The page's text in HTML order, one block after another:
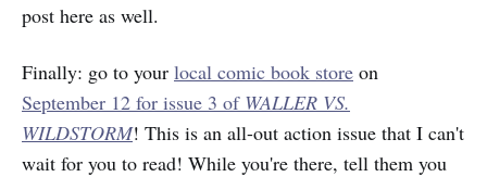
post here as well.
Finally: go to your local comic book store on
September 12 for issue 3 of WALLER VS.
WILDSTORM! This is an all-out action issue that I can't
wait for you to read! While you're there, tell them you